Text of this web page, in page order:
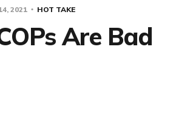
2021 HOT TAKE
Are Bad